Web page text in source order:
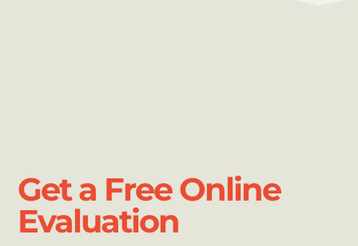
Get a Free Online
Evaluation